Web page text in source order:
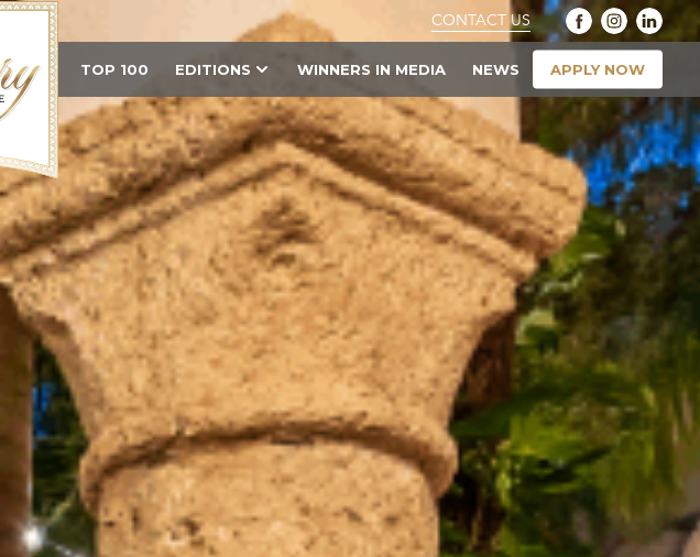
CONTACT US
TOP 100 EDITIONS WINNERS IN MEDIA NEWS APPLY NOW